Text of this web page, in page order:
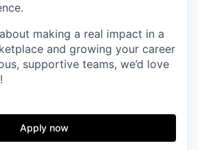
making a real impact in a
and growing your career
supportive teams, we’d love
Apply now